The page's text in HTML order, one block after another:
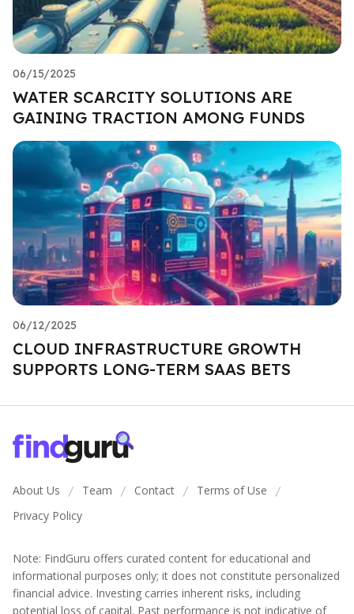
06/15/2025
WATER SCARCITY SOLUTIONS ARE
GAINING TRACTION AMONG FUNDS
06/12/2025
CLOUD INFRASTRUCTURE GROWTH
SUPPORTS LONG-TERM SAAS BETS
About Us / Team / Contact / Terms of Use /
Privacy Policy
Note: FindGuru offers curated content for educational and
informational purposes only; it does not constitute personalized
financial advice. Investing carries inherent risks, including
potential loss of capital. Past performance is not indicative of